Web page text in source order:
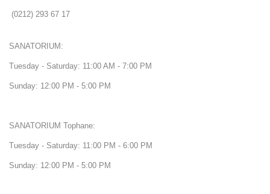
(0212) 293 67 17
SANATORIUM:
Tuesday - Saturday: 11:00 AM - 7:00 PM
Sunday: 12:00 PM - 5:00 PM
SANATORIUM Tophane:
Tuesday - Saturday: 11:00 PM - 6:00 PM
Sunday: 12:00 PM - 5:00 PM